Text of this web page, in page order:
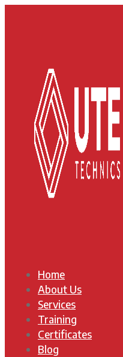
Home
About Us
Services
Training
Certificates
Blog